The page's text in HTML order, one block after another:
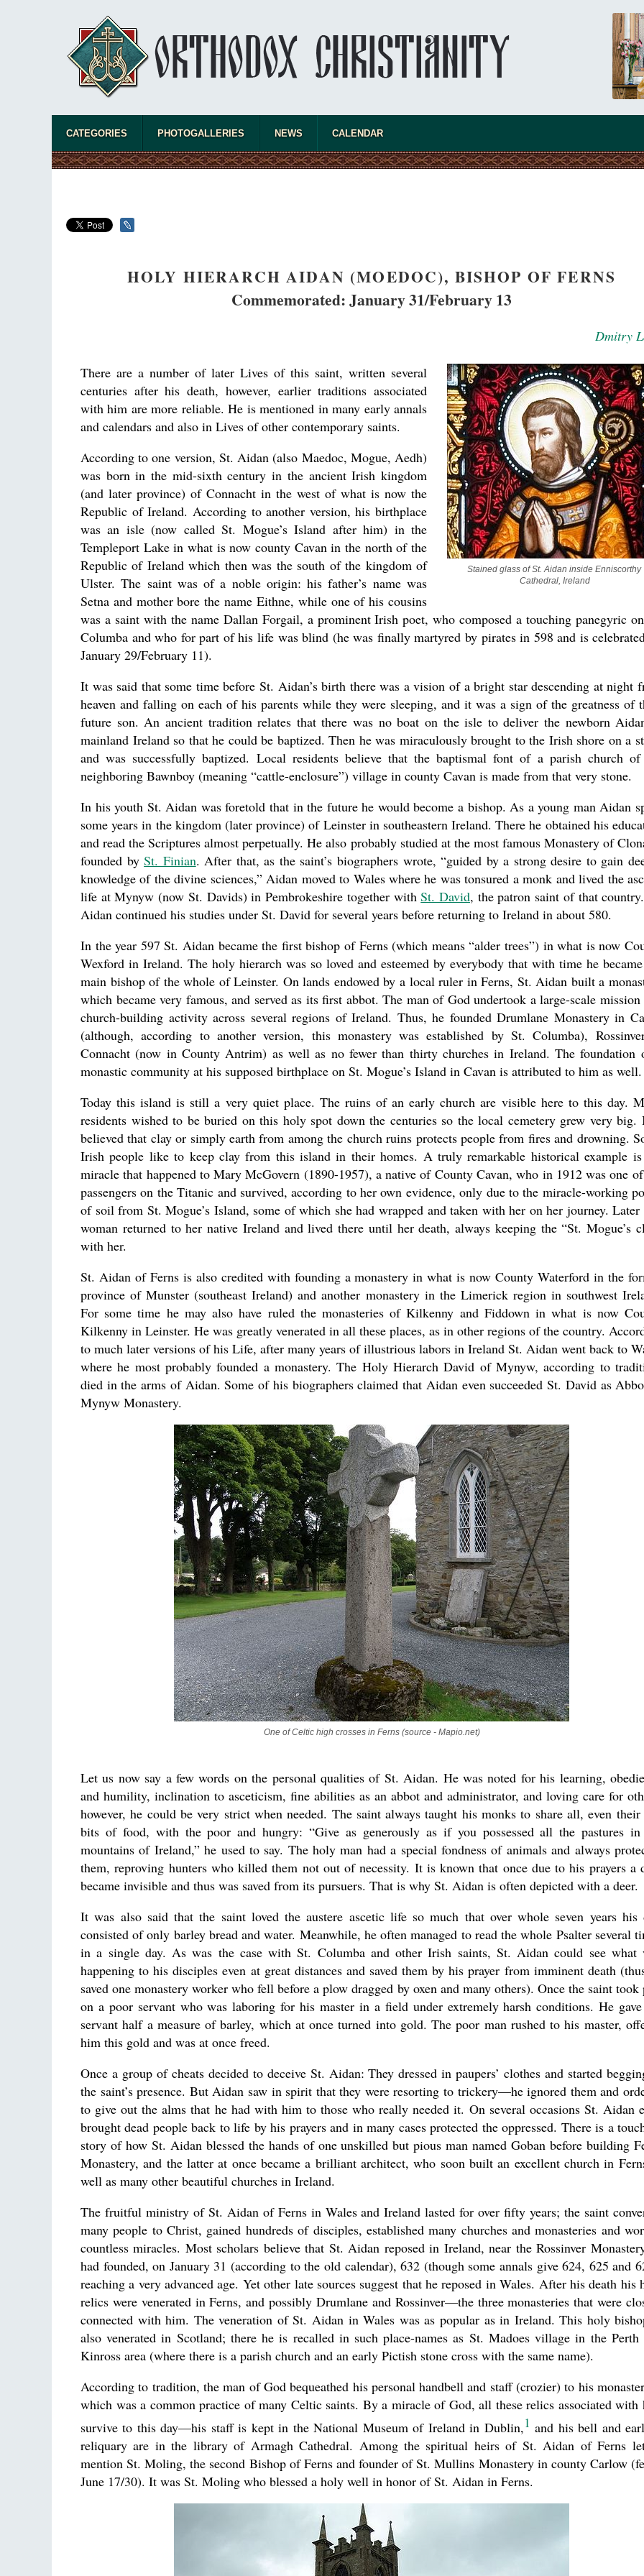
asked
the
CATEGORIES PHOTOGALLERIES NEWS CALENDAR
HOLY HIERARCH AIDAN (MOEDOC), BISHOP OF FERNS
Commemorated: January 31/February 13
Dmitry
Stained glass of St. Aidan inside Enniscorthy
Cathedral, Ireland
There are a number of later Lives of this saint, written several
centuries after his death, however, earlier traditions associated
with him are more reliable. He is mentioned in many early annals
and calendars and also in Lives of other contemporary saints.
According to one version, St. Aidan (also Maedoc, Mogue, Aedh)
was born in the mid-sixth century in the ancient Irish kingdom
(and later province) of Connacht in the west of what is now the
Republic of Ireland. According to another version, his birthplace
was an isle (now called St. Mogue’s Island after him) in the
Templeport Lake in what is now county Cavan in the north of the
Republic of Ireland which then was the south of the kingdom of
Ulster. The saint was of a noble origin: his father’s name was
Setna and mother bore the name Eithne, while one of his cousins
was a saint with the name Dallan Forgail, a prominent Irish poet, who composed a touching panegyric
Columba and who for part of his life was blind (he was finally martyred by pirates in 598 and is
January 29/February 11).
It was said that some time before St. Aidan’s birth there was a vision of a bright star descending at night
heaven and falling on each of his parents while they were sleeping, and it was a sign of the greatness of
future son. An ancient tradition relates that there was no boat on the isle to deliver the newborn
mainland Ireland so that he could be baptized. Then he was miraculously brought to the Irish shore on a
and was successfully baptized. Local residents believe that the baptismal font of a parish church
neighboring Bawnboy (meaning “cattle-enclosure”) village in county Cavan is made from that very stone.
In his youth St. Aidan was foretold that in the future he would become a bishop. As a young man Aidan
some years in the kingdom (later province) of Leinster in southeastern Ireland. There he obtained his
and read the Scriptures almost perpetually. He also probably studied at the most famous Monastery of
founded bySt. Finian. After that, as the saint’s biographers wrote, “guided by a strong desire to gain
knowledge of the divine sciences,” Aidan moved to Wales where he was tonsured a monk and lived the
life at Mynyw (now St. Davids) in Pembrokeshire together withSt. David, the patron saint of that
Aidan continued his studies under St. David for several years before returning to Ireland in about 580.
In the year 597 St. Aidan became the first bishop of Ferns (which means “alder trees”) in what is now
Wexford in Ireland. The holy hierarch was so loved and esteemed by everybody that with time he
main bishop of the whole of Leinster. On lands endowed by a local ruler in Ferns, St. Aidan built a
which became very famous, and served as its first abbot. The man of God undertook a large-scale mission
church-building activity across several regions of Ireland. Thus, he founded Drumlane Monastery in
(although, according to another version, this monastery was established by St. Columba),
Connacht (now in County Antrim) as well as no fewer than thirty churches in Ireland. The foundation
monastic community at his supposed birthplace on St. Mogue’s Island in Cavan is attributed to him as well.
Today this island is still a very quiet place. The ruins of an early church are visible here to this day.
residents wished to be buried on this holy spot down the centuries so the local cemetery grew very big.
believed that clay or simply earth from among the church ruins protects people from fires and drowning.
Irish people like to keep clay from this island in their homes. A truly remarkable historical example
miracle that happened to Mary McGovern (1890-1957), a native of County Cavan, who in 1912 was one
passengers on the Titanic and survived, according to her own evidence, only due to the miracle-working
of soil from St. Mogue’s Island, some of which she had wrapped and taken with her on her journey. Later
woman returned to her native Ireland and lived there until her death, always keeping the “St. Mogue’s
with her.
St. Aidan of Ferns is also credited with founding a monastery in what is now County Waterford in the
province of Munster (southeast Ireland) and another monastery in the Limerick region in southwest
For some time he may also have ruled the monasteries of Kilkenny and Fiddown in what is now
Kilkenny in Leinster. He was greatly venerated in all these places, as in other regions of the country.
to much later versions of his Life, after many years of illustrious labors in Ireland St. Aidan went back to
where he most probably founded a monastery. The Holy Hierarch David of Mynyw, according to
died in the arms of Aidan. Some of his biographers claimed that Aidan even succeeded St. David as
Mynyw Monastery.
One of Celtic high crosses in Ferns (source - Mapio.net)
Let us now say a few words on the personal qualities of St. Aidan. He was noted for his learning,
and humility, inclination to asceticism, fine abilities as an abbot and administrator, and loving care for
however, he could be very strict when needed. The saint always taught his monks to share all, even their
bits of food, with the poor and hungry: “Give as generously as if you possessed all the pastures
mountains of Ireland,” he used to say. The holy man had a special fondness of animals and always
them, reproving hunters who killed them not out of necessity. It is known that once due to his prayers a
became invisible and thus was saved from its pursuers. That is why St. Aidan is often depicted with a deer.
It was also said that the saint loved the austere ascetic life so much that over whole seven years his
consisted of only barley bread and water. Meanwhile, he often managed to read the whole Psalter several
in a single day. As was the case with St. Columba and other Irish saints, St. Aidan could see what
happening to his disciples even at great distances and saved them by his prayer from imminent death
saved one monastery worker who fell before a plow dragged by oxen and many others). Once the saint
on a poor servant who was laboring for his master in a field under extremely harsh conditions. He
servant half a measure of barley, which at once turned into gold. The poor man rushed to his master,
him this gold and was at once freed.
Once a group of cheats decided to deceive St. Aidan: They dressed in paupers’ clothes and started
the saint’s presence. But Aidan saw in spirit that they were resorting to trickery—he ignored them and
to give out the alms that he had with him to those who really needed it. On several occasions St. Aidan
brought dead people back to life by his prayers and in many cases protected the oppressed. There is a
story of how St. Aidan blessed the hands of one unskilled but pious man named Goban before building
Monastery, and the latter at once became a brilliant architect, who soon built an excellent church in
well as many other beautiful churches in Ireland.
The fruitful ministry of St. Aidan of Ferns in Wales and Ireland lasted for over fifty years; the saint
many people to Christ, gained hundreds of disciples, established many churches and monasteries and
countless miracles. Most scholars believe that St. Aidan reposed in Ireland, near the Rossinver
had founded, on January 31 (according to the old calendar), 632 (though some annals give 624, 625 and
reaching a very advanced age. Yet other late sources suggest that he reposed in Wales. After his death his
relics were venerated in Ferns, and possibly Drumlane and Rossinver—the three monasteries that were
connected with him. The veneration of St. Aidan in Wales was as popular as in Ireland. This holy
also venerated in Scotland; there he is recalled in such place-names as St. Madoes village in the Perth
Kinross area (where there is a parish church and an early Pictish stone cross with the same name).
According to tradition, the man of God bequeathed his personal handbell and staff (crozier) to his
which was a common practice of many Celtic saints. By a miracle of God, all these relics associated with
survive to this day—his staff is kept in the National Museum of Ireland in Dublin,1 and his bell and
reliquary are in the library of Armagh Cathedral. Among the spiritual heirs of St. Aidan of Ferns
mention St. Moling, the second Bishop of Ferns and founder of St. Mullins Monastery in county Carlow
June 17/30). It was St. Moling who blessed a holy well in honor of St. Aidan in Ferns.